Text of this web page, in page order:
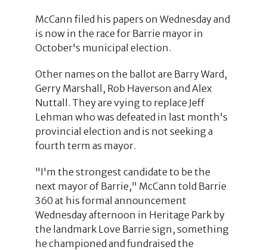
McCann filed his papers on Wednesday and
is now in the race for Barrie mayor in
October's municipal election.
Other names on the ballot are Barry Ward,
Gerry Marshall, Rob Haverson and Alex
Nuttall. They are vying to replace Jeff
Lehman who was defeated in last month's
provincial election and is not seeking a
fourth term as mayor.
"I'm the strongest candidate to be the
next mayor of Barrie," McCann told Barrie
360 at his formal announcement
Wednesday afternoon in Heritage Park by
the landmark Love Barrie sign, something
he championed and fundraised the